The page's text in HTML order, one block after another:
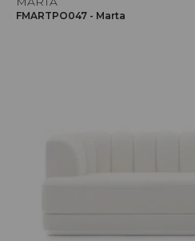
FMARTPO047 - Marta